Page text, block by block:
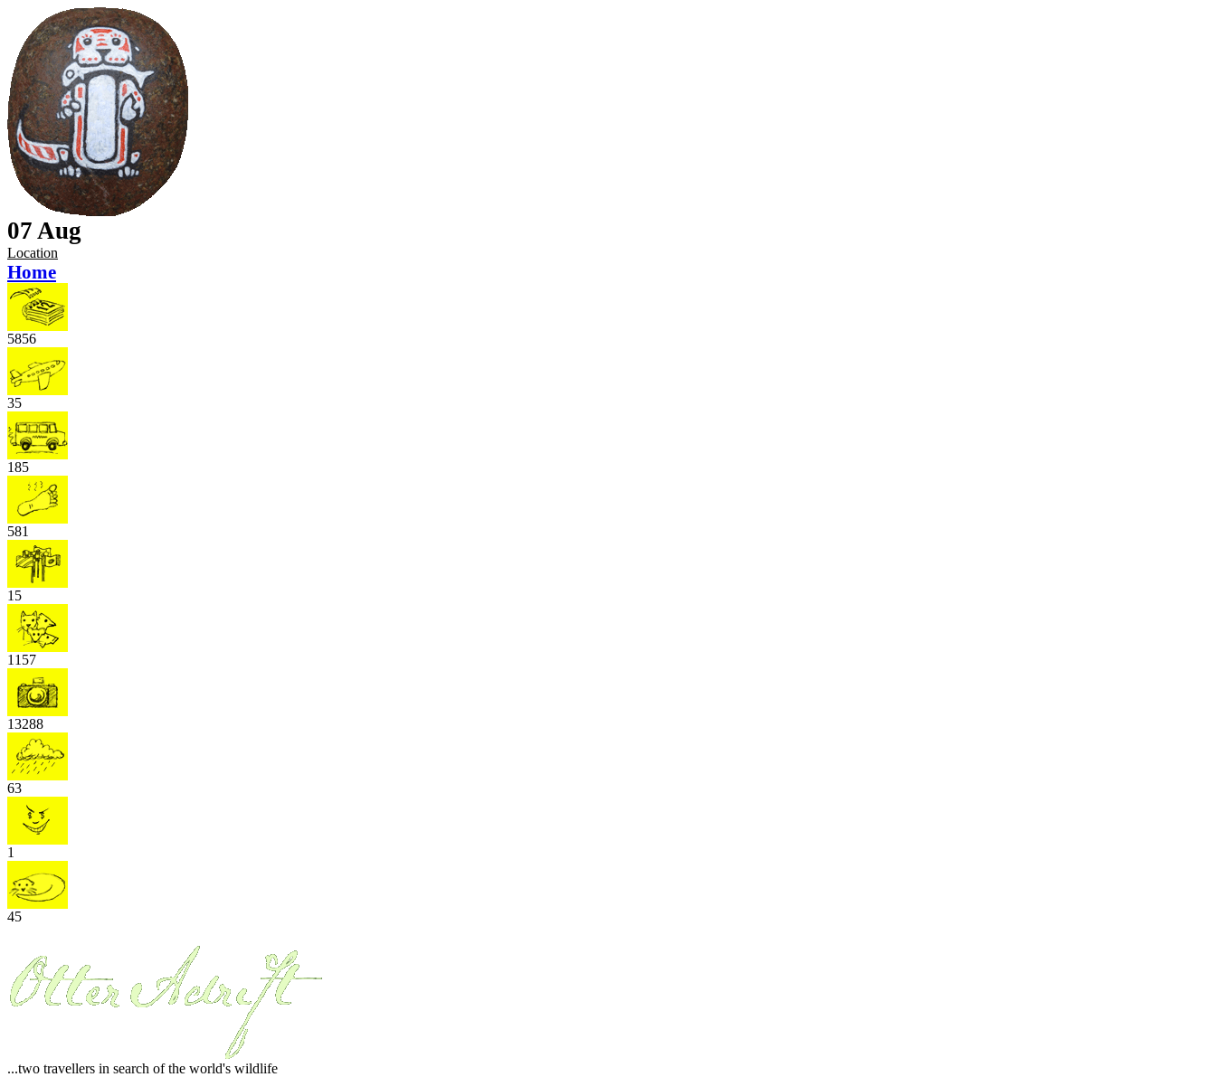
07 Aug
Location
Home
5856
35
185
581
15
1157
13288
63
1
45
...two travellers in search of the world's wildlife